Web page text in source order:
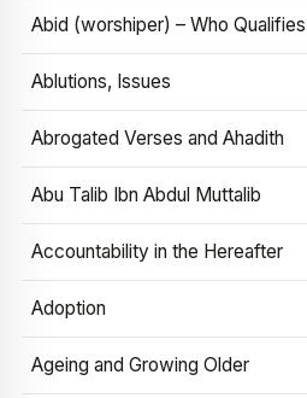
Abid (worshiper) – Who
Ablutions, Issues
Abrogated Verses and Ahadith
Abu Talib Ibn Abdul Muttalib
Accountability in the Hereafter
Adoption
Ageing and Growing Older